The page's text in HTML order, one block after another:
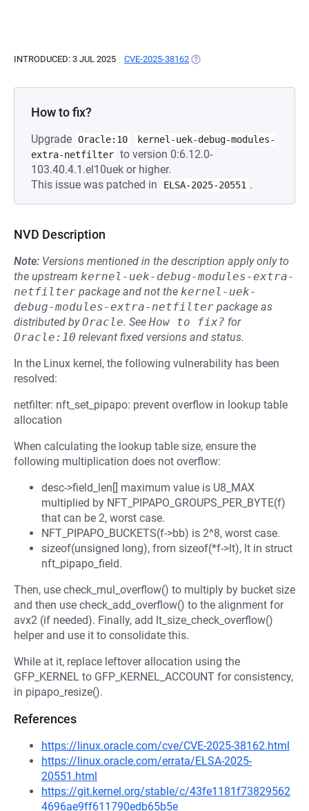
INTRODUCED: 3 JUL 2025 CVE-2025-38162 (OPENS IN A NEW TAB)
How to fix?
Upgrade Oracle:10
kernel-uek-debug-modules-
extra-netfilter to version 0:6.12.0-
103.40.4.1.el10uek or higher.
This issue was patched in
ELSA-2025-20551 .
NVD Description
Note: Versions mentioned in the description apply only to
the upstream kernel-uek-debug-modules-extra-
netfilter package and not the kernel-uek-
debug-modules-extra-netfilter package as
distributed byOracle. See How to fix? for
Oracle:10 relevant fixed versions and status.
In the Linux kernel, the following vulnerability has been
resolved:
netfilter: nft_set_pipapo: prevent overflow in lookup table
allocation
When calculating the lookup table size, ensure the
following multiplication does not overflow:
desc->field_len[] maximum value is U8_MAX
multiplied by NFT_PIPAPO_GROUPS_PER_BYTE(f)
that can be 2, worst case.
NFT_PIPAPO_BUCKETS(f->bb) is 2^8, worst case.
sizeof(unsigned long), from sizeof(*f->lt), lt in struct
nft_pipapo_field.
Then, use check_mul_overflow() to multiply by bucket size
and then use check_add_overflow() to the alignment for
avx2 (if needed). Finally, add lt_size_check_overflow()
helper and use it to consolidate this.
While at it, replace leftover allocation using the
GFP_KERNEL to GFP_KERNEL_ACCOUNT for consistency,
in pipapo_resize().
References
https://linux.oracle.com/cve/CVE-2025-38162.html
https://linux.oracle.com/errata/ELSA-2025-
20551.html
https://git.kernel.org/stable/c/43fe1181f73829562
4696ae9ff611790edb65b5e